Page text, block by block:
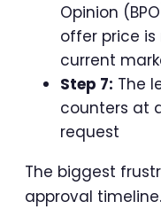
Opinion
offer price
current
Step 7: The
counters at
request
The biggest
approval